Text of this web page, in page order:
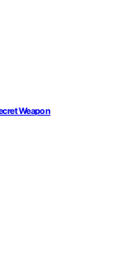
Weapon